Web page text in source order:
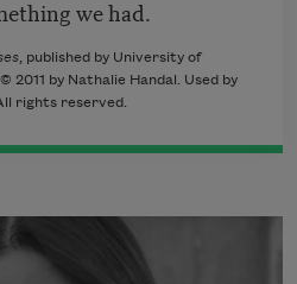
we had.
, published by University of
2011 by Nathalie Handal. Used by
rights reserved.